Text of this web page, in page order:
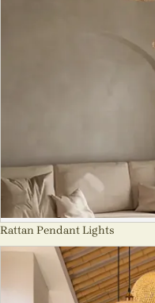
Rattan Pendant Lights